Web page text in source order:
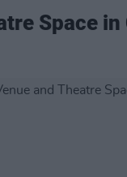
Space in